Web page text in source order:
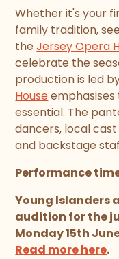
Whether it's your
family tradition,
theJersey Opera
celebrate the
production is led
House
essential. The
dancers, local
and backstage
Performance
Young Islanders
audition for the
Monday 15th
Read more here.